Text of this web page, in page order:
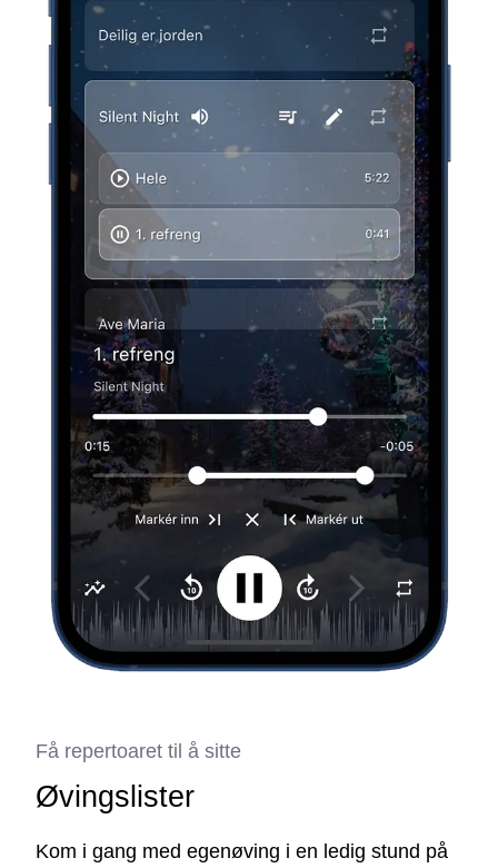
Få repertoaret til å sitte
Øvingslister
Kom i gang med egenøving i en ledig stund på